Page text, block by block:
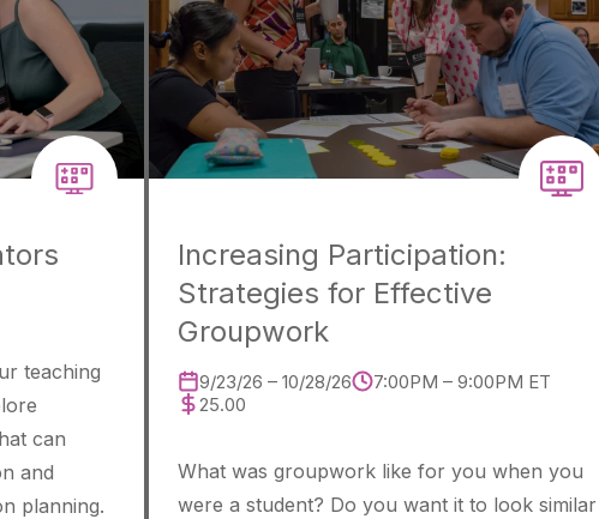
teaching
can
and
planning.
Increasing Participation:
Strategies for Effective
Groupwork
9/23/26 – 10/28/26
7:00PM – 9:00PM ET
25.00
What was groupwork like for you when you
were a student? Do you want it to look similar